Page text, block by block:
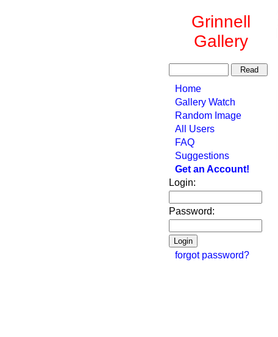
Grinnell
Gallery
Home
Gallery Watch
Random Image
All Users
FAQ
Suggestions
Get an Account!
Login:
Password:
forgot password?